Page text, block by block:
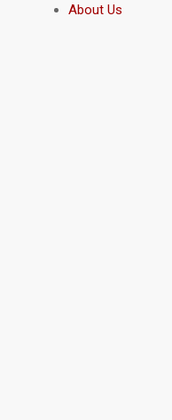
About Us